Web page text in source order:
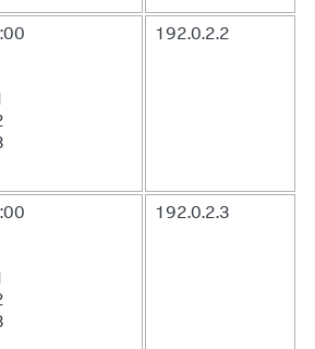
192.0.2.2
192.0.2.3